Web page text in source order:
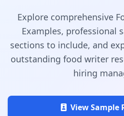
Explore comprehensive
Examples, professional
sections to include, and
outstanding food writer
hiring
View Sample